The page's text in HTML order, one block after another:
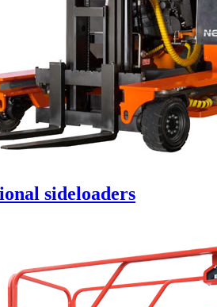
sideloaders